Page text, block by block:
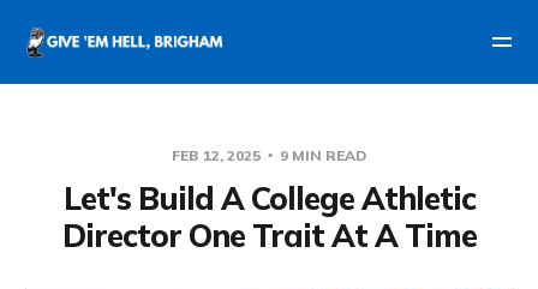
FEB 12, 2025 9 MIN READ
Let's Build A College Athletic
Director One Trait At A Time